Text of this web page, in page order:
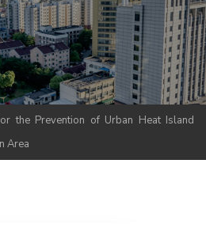
the Prevention of Urban Heat Island
Area